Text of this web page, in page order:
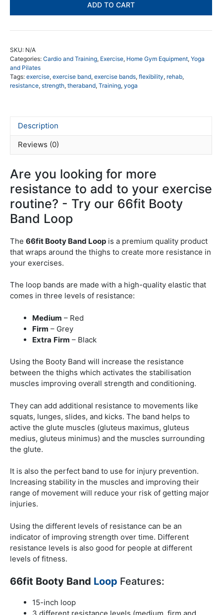
ADD TO CART
SKU: N/A
Categories: Cardio and Training, Exercise, Home Gym Equipment, Yoga
and Pilates
Tags: exercise, exercise band, exercise bands, flexibility, rehab,
resistance, strength, theraband, Training, yoga
Description
Reviews (0)
Are you looking for more
resistance to add to your exercise
routine? - Try our 66fit Booty
Band Loop
The 66fit Booty Band Loop is a premium quality product
that wraps around the thighs to create more resistance in
your exercises.
The loop bands are made with a high-quality elastic that
comes in three levels of resistance:
Medium – Red
Firm – Grey
Extra Firm – Black
Using the Booty Band will increase the resistance
between the thighs which activates the stabilisation
muscles improving overall strength and conditioning.
They can add additional resistance to movements like
squats, lunges, slides, and kicks. The band helps to
active the glute muscles (gluteus maximus, gluteus
medius, gluteus minimus) and the muscles surrounding
the glute.
It is also the perfect band to use for injury prevention.
Increasing stability in the muscles and improving their
range of movement will reduce your risk of getting major
injuries.
Using the different levels of resistance can be an
indicator of improving strength over time. Different
resistance levels is also good for people at different
levels of fitness.
66fit Booty Band Loop Features:
15-inch loop